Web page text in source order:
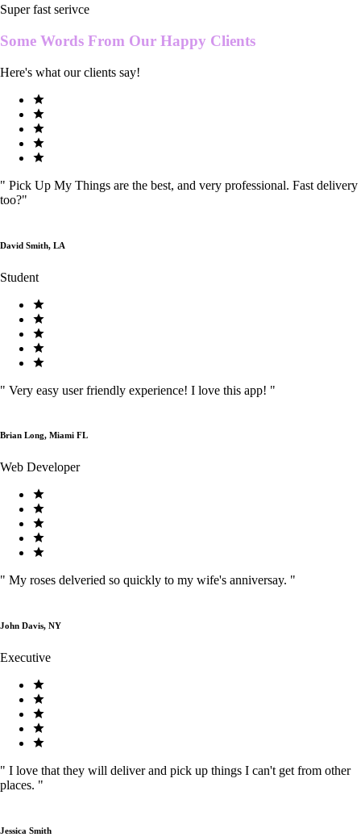
Super fast serivce
Some Words From Our Happy Clients
Here's what our clients say!
" Pick Up My Things are the best, and very professional. Fast delivery
too?"
David Smith, LA
Student
" Very easy user friendly experience! I love this app! "
Brian Long, Miami FL
Web Developer
" My roses delveried so quickly to my wife's anniversay. "
John Davis, NY
Executive
" I love that they will deliver and pick up things I can't get from other
places. "
Jessica Smith